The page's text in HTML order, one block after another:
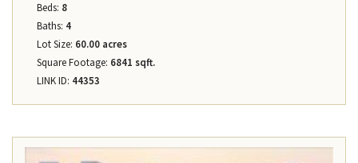
Beds: 8
Baths: 4
Lot Size: 60.00 acres
Square Footage: 6841 sqft.
LINK ID: 44353